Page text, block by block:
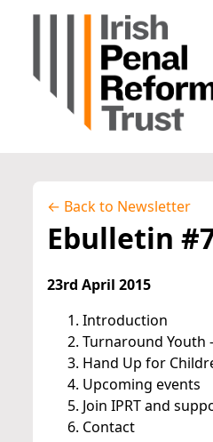
← Back to Newsletter
Ebulletin
23rd April 2015
Introduction
Turnaround Youth
Hand Up for
Upcoming events
Join IPRT and
Contact